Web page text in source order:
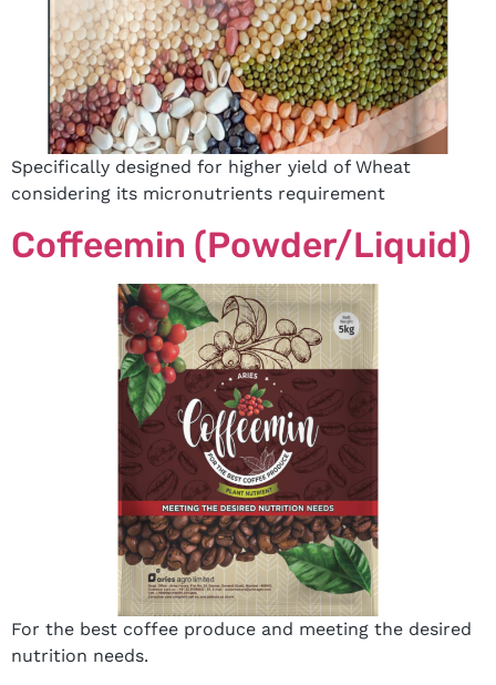
Specifically designed for higher yield of Wheat
considering its micronutrients requirement
Coffeemin (Powder/Liquid)
For the best coffee produce and meeting the desired
nutrition needs.